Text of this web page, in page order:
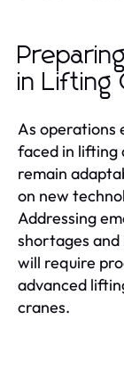
in Lifting
As operations
faced in lifting
remain
on new
Addressing
shortages and
will require
advanced
cranes.